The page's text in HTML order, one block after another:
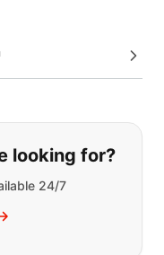
are
looking for?
24/7